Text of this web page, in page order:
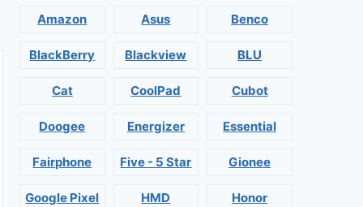
Amazon Asus Benco
BlackBerry Blackview BLU
Cat CoolPad Cubot
Doogee Energizer Essential
Fairphone Five - 5 Star Gionee
Google Pixel HMD Honor